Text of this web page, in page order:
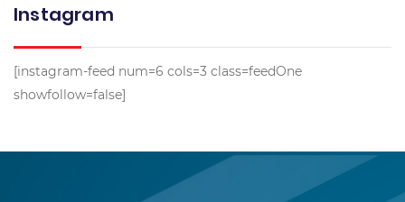
Instagram
[instagram-feed num=6 cols=3 class=feedOne
showfollow=false]